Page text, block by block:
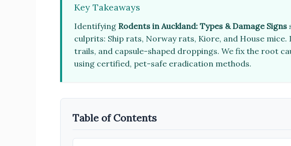
Key Takeaways
Identifying Rodents in Auckland: Types & Damage Signs
culprits: Ship rats, Norway rats, Kiore, and House
trails, and capsule-shaped droppings. We fix the root
using certified, pet-safe eradication methods.
Table of Contents